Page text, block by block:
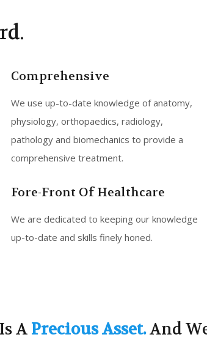
Comprehensive
We use up-to-date knowledge of anatomy,
physiology, orthopaedics, radiology,
pathology and biomechanics to provide a
comprehensive treatment.
Fore-Front Of Healthcare
We are dedicated to keeping our knowledge
up-to-date and skills finely honed.
A Precious Asset.And